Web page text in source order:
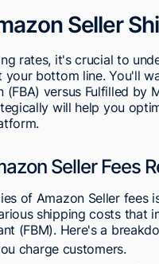
Seller
rates, it's crucial to
bottom line. You'll
versus Fulfilled by
will help you
Seller Fees
of Amazon Seller
shipping costs that
(FBM). Here's a
charge customers.